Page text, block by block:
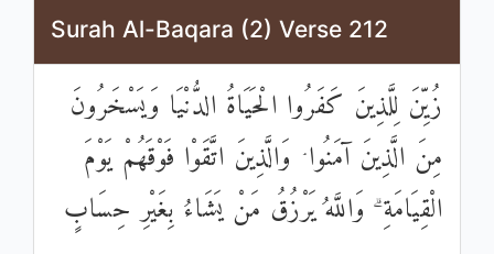
Surah Al-Baqara (2) Verse 212
زُيِّنَ لِلَّذِينَ كَفَرُوا الْحَيَاةُ الدُّنْيَا وَيَسْخَرُونَ
مِنَ الَّذِينَ آمَنُوا ۘ وَالَّذِينَ اتَّقَوْا فَوْقَهُمْ يَوْمَ
الْقِيَامَةِ ۗ وَاللَّهُ يَرْزُقُ مَنْ يَشَاءُ بِغَيْرِ حِسَابٍ